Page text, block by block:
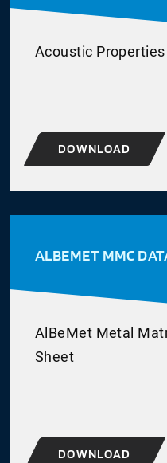
Acoustic
DOWNLOAD
ALBEMET MMC
AlBeMet Metal
Sheet
DOWNLOAD